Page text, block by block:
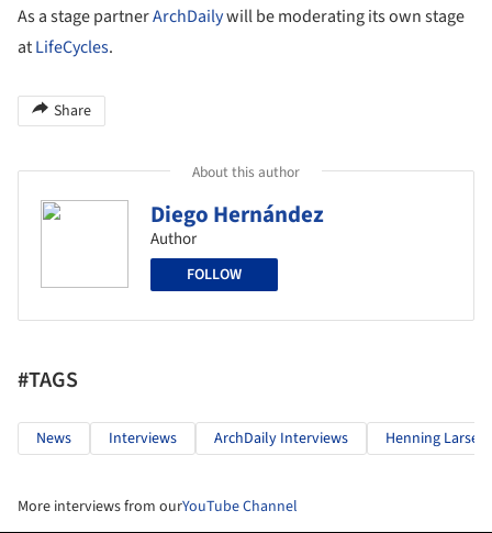
As a stage partnerArchDailywill be moderating its own stage
atLifeCycles.
Share
About this author
Diego Hernández
Author
FOLLOW
#TAGS
News Interviews ArchDaily Interviews Henning Larsen
More interviews from ourYouTube Channel